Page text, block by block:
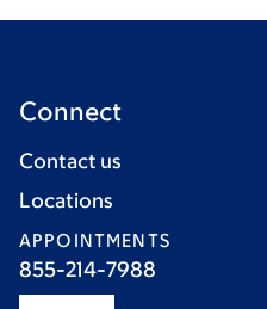
Connect
Contact us
Locations
APPOINTMENTS
855-214-7988